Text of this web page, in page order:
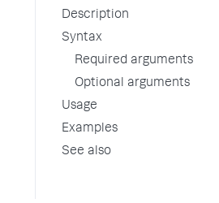
Description
Syntax
Required arguments
Optional arguments
Usage
Examples
See also